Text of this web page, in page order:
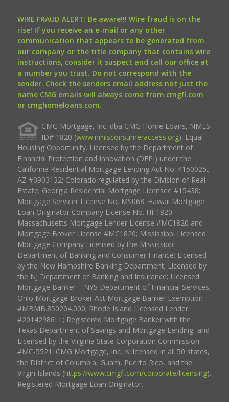
WIRE FRAUD ALERT: Be aware!!! Wire fraud is on the
rise! If you receive an e-mail or any other
communication that appears to be generated from
our company or the title company that contains wire
instructions, consider it suspect and call our office at
a number you trust. Do not correspond with the
sender. Check the senders email address not just the
name CMG emails will always come from cmgfi.com
or cmghomeloans.com.
CMG Mortgage, Inc. dba CMG Home Loans, NMLS
ID# 1820 (www.nmlsconsumeraccess.org). Equal
Housing Opportunity. Licensed by the Department of
Financial Protection and Innovation (DFPI) under the
California Residential Mortgage Lending Act No. 4150025.;
AZ #0903132; Colorado regulated by the Division of Real
Estate; Georgia Residential Mortgage Licensee #15438;
Mortgage Servicer License No. MS068. Hawaii Mortgage
Loan Originator Company License No. HI-1820.
Massachusetts Mortgage Lender License #MC1820 and
Mortgage Broker License #MC1820; Mississippi Licensed
Mortgage Company Licensed by the Mississippi
Department of Banking and Consumer Finance; Licensed
by the New Hampshire Banking Department; Licensed by
the NJ Department of Banking and Insurance; Licensed
Mortgage Banker – NYS Department of Financial Services;
Ohio Mortgage Broker Act Mortgage Banker Exemption
#MBMB.850204.000; Rhode Island Licensed Lender
#20142986LL; Registered Mortgage Banker with the
Texas Department of Savings and Mortgage Lending, and
Licensed by the Virginia State Corporation Commission
#MC-5521. CMG Mortgage, Inc. is licensed in all 50 states,
the District of Columbia, Guam, Puerto Rico, and the
Virgin Islands (https://www.cmgfi.com/corporate/licensing).
Registered Mortgage Loan Originator.